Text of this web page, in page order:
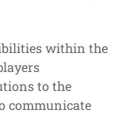
within the
to the
communicate